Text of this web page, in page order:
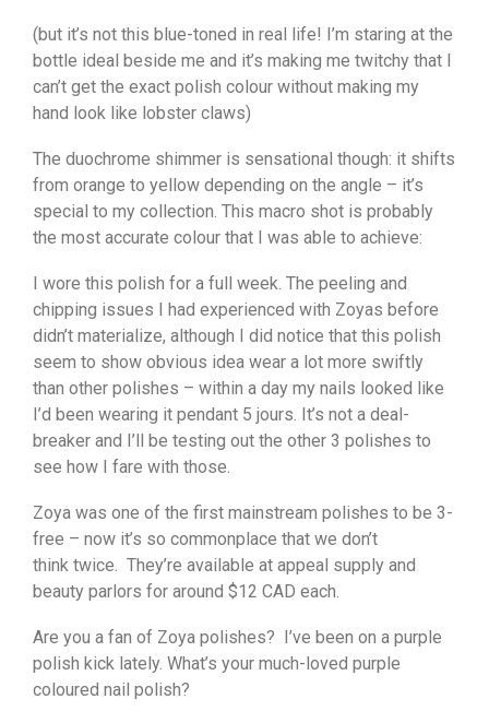
(but it’s not this blue-toned in real life! I’m staring at the
bottle ideal beside me and it’s making me twitchy that I
can’t get the exact polish colour without making my
hand look like lobster claws)
The duochrome shimmer is sensational though: it shifts
from orange to yellow depending on the angle – it’s
special to my collection. This macro shot is probably
the most accurate colour that I was able to achieve:
I wore this polish for a full week. The peeling and
chipping issues I had experienced with Zoyas before
didn’t materialize, although I did notice that this polish
seem to show obvious idea wear a lot more swiftly
than other polishes – within a day my nails looked like
I’d been wearing it pendant 5 jours. It’s not a deal-
breaker and I’ll be testing out the other 3 polishes to
see how I fare with those.
Zoya was one of the first mainstream polishes to be 3-
free – now it’s so commonplace that we don’t
think twice. They’re available at appeal supply and
beauty parlors for around $12 CAD each.
Are you a fan of Zoya polishes? I’ve been on a purple
polish kick lately. What’s your much-loved purple
coloured nail polish?